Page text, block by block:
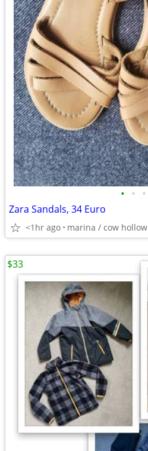
• • •
Zara Sandals, 34 Euro
<1hr ago marina / cow hollow
$33